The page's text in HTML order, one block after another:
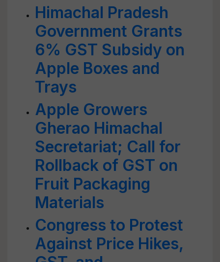
Himachal Pradesh
Government Grants
6% GST Subsidy on
Apple Boxes and
Trays
Apple Growers
Gherao Himachal
Secretariat; Call for
Rollback of GST on
Fruit Packaging
Materials
Congress to Protest
Against Price Hikes,